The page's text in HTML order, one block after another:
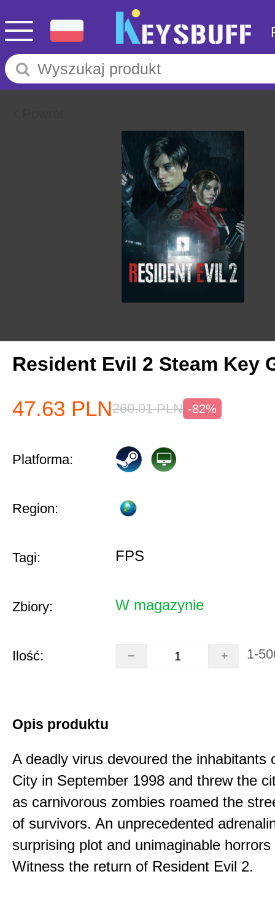
Resident Evil 2 Steam Key
47.63 PLN260.01 PLN -82%
Platforma:
Region:
Tagi: FPS
Zbiory: W magazynie
Ilość: 1-
Opis produktu
A deadly virus devoured the inhabitants
City in September 1998 and threw the
as carnivorous zombies roamed the
of survivors. An unprecedented
surprising plot and unimaginable
Witness the return of Resident Evil 2.